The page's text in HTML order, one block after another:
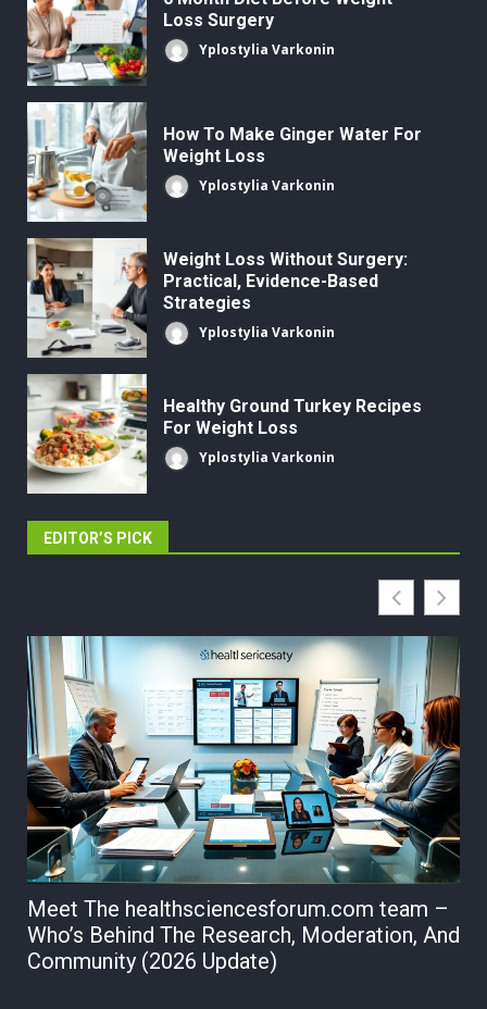
Loss Surgery
Yplostylia Varkonin
How To Make Ginger Water For
Weight Loss
Yplostylia Varkonin
Weight Loss Without Surgery:
Practical, Evidence-Based
Strategies
Yplostylia Varkonin
Healthy Ground Turkey Recipes
For Weight Loss
Yplostylia Varkonin
EDITOR’S PICK
Meet The healthsciencesforum.com team –
Who’s Behind The Research, Moderation, And
Community (2026 Update)